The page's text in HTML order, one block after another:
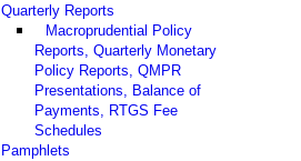
Quarterly Reports
Macroprudential Policy
Reports, Quarterly Monetary
Policy Reports, QMPR
Presentations, Balance of
Payments, RTGS Fee
Schedules
Pamphlets